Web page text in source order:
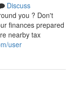
Discuss
you ? Don't
finances prepared
nearby tax
user